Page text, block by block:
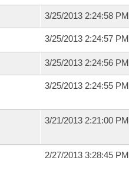
3/25/2013 2:24:58 PM
3/25/2013 2:24:57 PM
3/25/2013 2:24:56 PM
3/25/2013 2:24:55 PM
3/21/2013 2:21:00 PM
2/27/2013 3:28:45 PM